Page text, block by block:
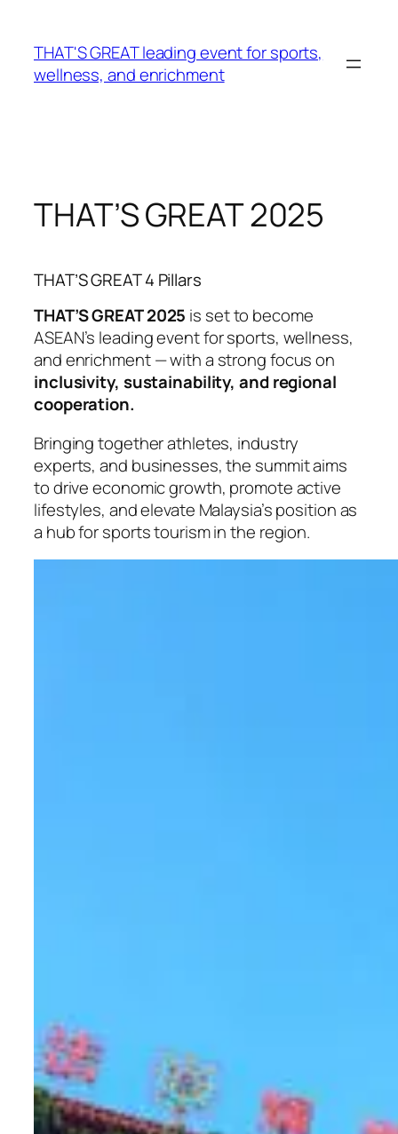
content
THAT'S GREAT leading event for sports,
wellness, and enrichment
THAT’S GREAT 2025
THAT’S GREAT 4 Pillars
THAT’S GREAT 2025 is set to become
ASEAN’s leading event for sports, wellness,
and enrichment — with a strong focus on
inclusivity, sustainability, and regional
cooperation.
Bringing together athletes, industry
experts, and businesses, the summit aims
to drive economic growth, promote active
lifestyles, and elevate Malaysia’s position as
a hub for sports tourism in the region.